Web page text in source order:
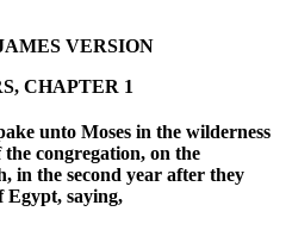
VERSION
CHAPTER 1
unto Moses in the wilderness
congregation, on the
in the second year after they
Egypt, saying,